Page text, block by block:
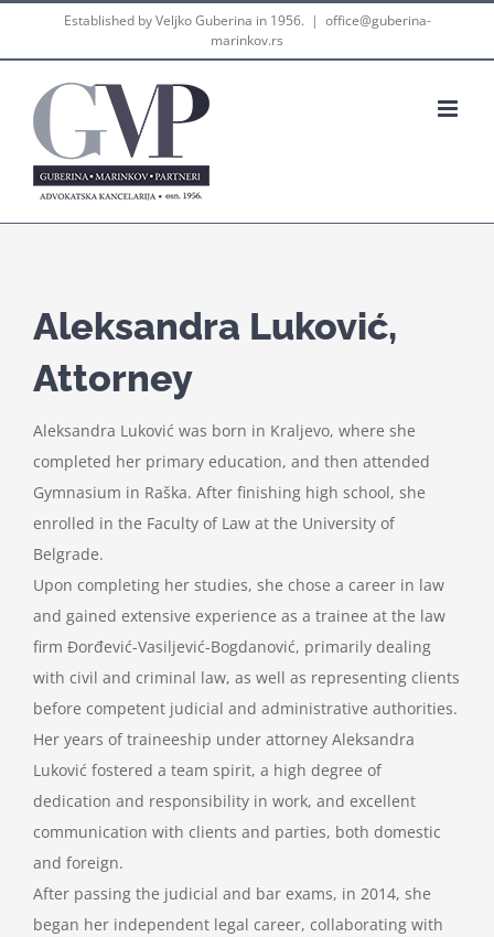
Established by Veljko Guberina in 1956. | office@guberina-
marinkov.rs
Aleksandra Luković,
Attorney
Aleksandra Luković was born in Kraljevo, where she
completed her primary education, and then attended
Gymnasium in Raška. After finishing high school, she
enrolled in the Faculty of Law at the University of
Belgrade.
Upon completing her studies, she chose a career in law
and gained extensive experience as a trainee at the law
firm Đorđević-Vasiljević-Bogdanović, primarily dealing
with civil and criminal law, as well as representing clients
before competent judicial and administrative authorities.
Her years of traineeship under attorney Aleksandra
Luković fostered a team spirit, a high degree of
dedication and responsibility in work, and excellent
communication with clients and parties, both domestic
and foreign.
After passing the judicial and bar exams, in 2014, she
began her independent legal career, collaborating with